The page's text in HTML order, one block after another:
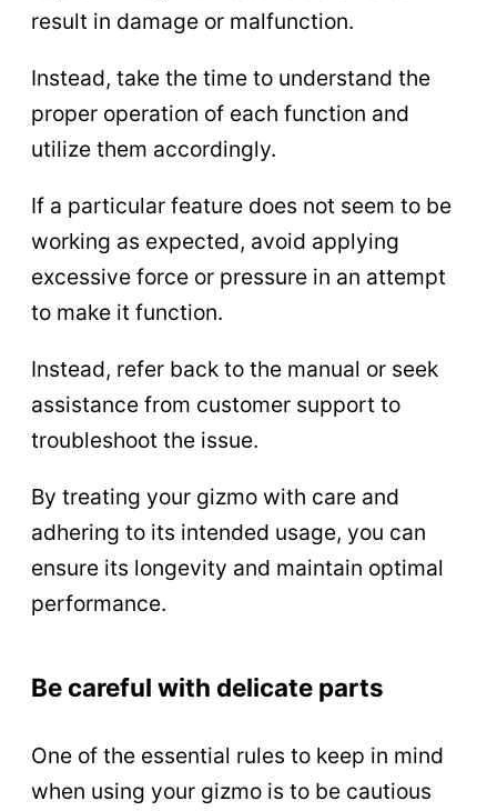
result in damage or malfunction.
Instead, take the time to understand the
proper operation of each function and
utilize them accordingly.
If a particular feature does not seem to be
working as expected, avoid applying
excessive force or pressure in an attempt
to make it function.
Instead, refer back to the manual or seek
assistance from customer support to
troubleshoot the issue.
By treating your gizmo with care and
adhering to its intended usage, you can
ensure its longevity and maintain optimal
performance.
Be careful with delicate parts
One of the essential rules to keep in mind
when using your gizmo is to be cautious